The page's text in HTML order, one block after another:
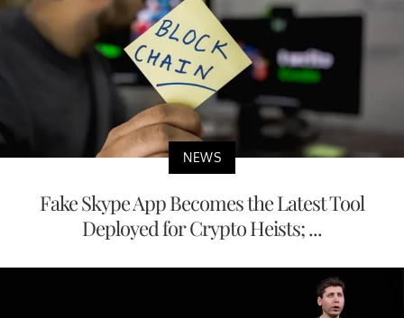
NEWS
Fake Skype App Becomes the Latest Tool
Deployed for Crypto Heists; ...